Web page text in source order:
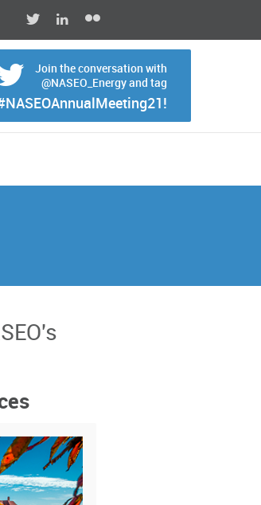
Join the conversation with
@NASEO_Energy and tag